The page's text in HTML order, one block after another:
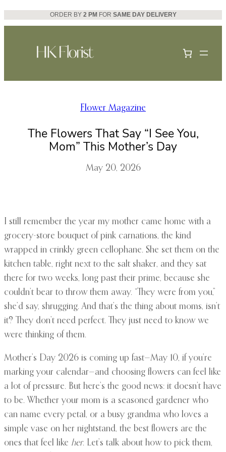
Skip
to
ORDER BY 2 PM FOR SAME DAY DELIVERY
Flower Magazine
The Flowers That Say “I See You,
Mom” This Mother’s Day
May 20, 2026
I still remember the year my mother came home with a
grocery-store bouquet of pink carnations, the kind
wrapped in crinkly green cellophane. She set them on the
kitchen table, right next to the salt shaker, and they sat
there for two weeks, long past their prime, because she
couldn’t bear to throw them away. “They were from you,”
she’d say, shrugging. And that’s the thing about moms, isn’t
it? They don’t need perfect. They just need to know we
were thinking of them.
Mother’s Day 2026 is coming up fast—May 10, if you’re
marking your calendar—and choosing flowers can feel like
a lot of pressure. But here’s the good news: it doesn’t have
to be. Whether your mom is a seasoned gardener who
can name every petal, or a busy grandma who loves a
simple vase on her nightstand, the best flowers are the
ones that feel like her. Let’s talk about how to pick them,